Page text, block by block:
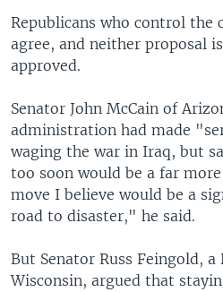
Republicans who control the
agree, and neither proposal
approved.
Senator John McCain of
administration had made
waging the war in Iraq, but
too soon would be a far
move I believe would be a
road to disaster," he said.
But Senator Russ Feingold,
Wisconsin, argued that